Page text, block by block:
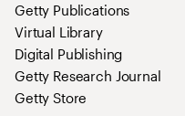
Getty Publications
Virtual Library
Digital Publishing
Getty Research Journal
Getty Store